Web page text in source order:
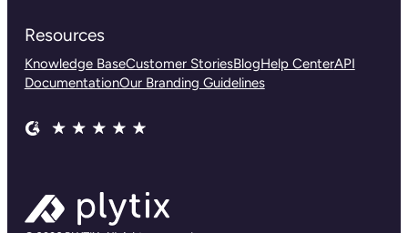
Resources
Knowledge BaseCustomer StoriesBlogHelp CenterAPI
DocumentationOur Branding Guidelines